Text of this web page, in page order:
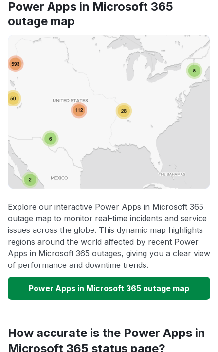
Power Apps in Microsoft 365
outage map
Explore our interactive Power Apps in Microsoft 365
outage map to monitor real-time incidents and service
issues across the globe. This dynamic map highlights
regions around the world affected by recent Power
Apps in Microsoft 365 outages, giving you a clear view
of performance and downtime trends.
Power Apps in Microsoft 365 outage map
How accurate is the Power Apps in
Microsoft 365 status page?